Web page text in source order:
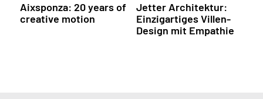
Aixsponza: 20 years of
creative motion
Jetter Architektur:
Einzigartiges Villen-
Design mit Empathie